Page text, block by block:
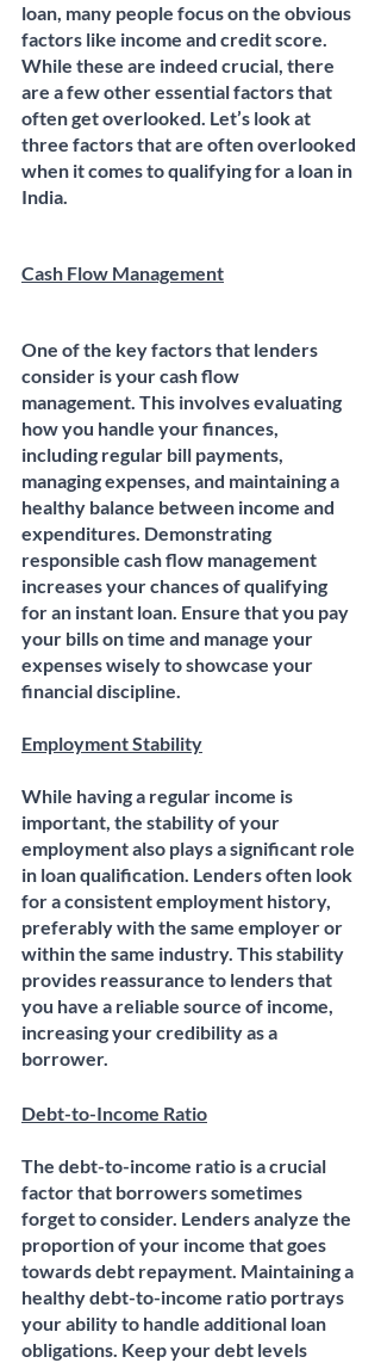
loan, many people focus on the obvious
factors like income and credit score.
While these are indeed crucial, there
are a few other essential factors that
often get overlooked. Let’s look at
three factors that are often overlooked
when it comes to qualifying for a loan in
India.
Cash Flow Management
One of the key factors that lenders
consider is your cash flow
management. This involves evaluating
how you handle your finances,
including regular bill payments,
managing expenses, and maintaining a
healthy balance between income and
expenditures. Demonstrating
responsible cash flow management
increases your chances of qualifying
for an instant loan. Ensure that you pay
your bills on time and manage your
expenses wisely to showcase your
financial discipline.
Employment Stability
While having a regular income is
important, the stability of your
employment also plays a significant role
in loan qualification. Lenders often look
for a consistent employment history,
preferably with the same employer or
within the same industry. This stability
provides reassurance to lenders that
you have a reliable source of income,
increasing your credibility as a
borrower.
Debt-to-Income Ratio
The debt-to-income ratio is a crucial
factor that borrowers sometimes
forget to consider. Lenders analyze the
proportion of your income that goes
towards debt repayment. Maintaining a
healthy debt-to-income ratio portrays
your ability to handle additional loan
obligations. Keep your debt levels